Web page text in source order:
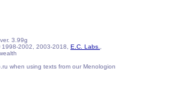
3.99g
2002, 2003-2018, E.C. Labs.
when using texts from our Menologion